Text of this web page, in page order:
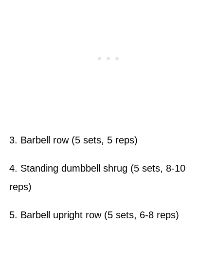
3. Barbell row (5 sets, 5 reps)
4. Standing dumbbell shrug (5 sets, 8-10
reps)
5. Barbell upright row (5 sets, 6-8 reps)